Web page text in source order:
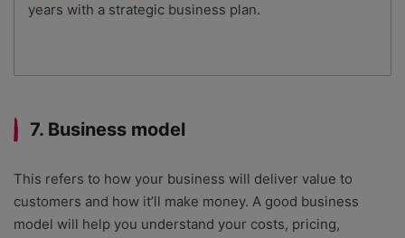
years with a strategic business plan.
7. Business model
This refers to how your business will deliver value to
customers and how it’ll make money. A good business
model will help you understand your costs, pricing,